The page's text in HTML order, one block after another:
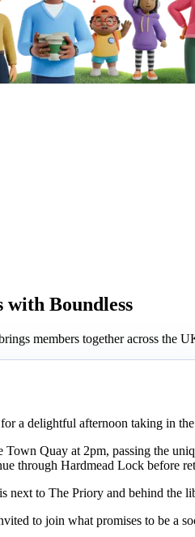
with Boundless
members together across the
a delightful afternoon taking in
Quay at 2pm, passing the
through Hardmead Lock before
next to The Priory and behind the
to join what promises to be a